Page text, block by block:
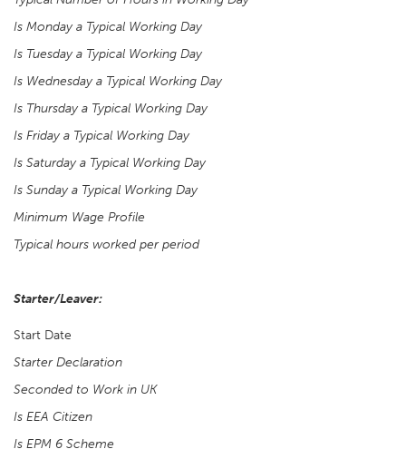
Is Monday a Typical Working Day
Is Tuesday a Typical Working Day
Is Wednesday a Typical Working Day
Is Thursday a Typical Working Day
Is Friday a Typical Working Day
Is Saturday a Typical Working Day
Is Sunday a Typical Working Day
Minimum Wage Profile
Typical hours worked per period
Starter/Leaver:
Start Date
Starter Declaration
Seconded to Work in UK
Is EEA Citizen
Is EPM 6 Scheme